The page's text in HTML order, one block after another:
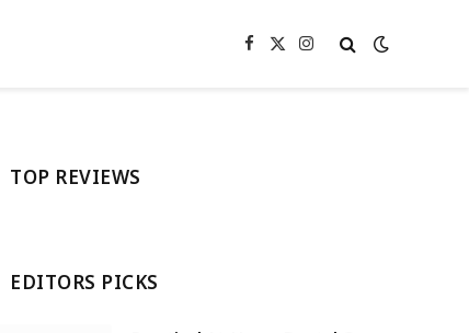
Facebook
X
Instagram
TOP REVIEWS
EDITORS PICKS